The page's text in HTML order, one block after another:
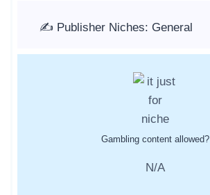
✍️ Publisher Niches: General
Gambling content allowed?
N/A